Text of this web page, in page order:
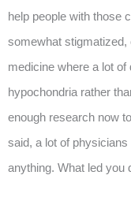
help people with those
somewhat stigmatized,
medicine where a lot
hypochondria rather
enough research now
said, a lot of
anything. What led you